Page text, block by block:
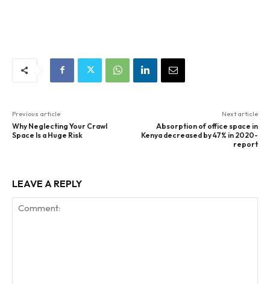
Previous article
Why Neglecting Your Crawl
Space Is a Huge Risk
Next article
Absorption of office space in
Kenya decreased by 47% in 2020-
report
LEAVE A REPLY